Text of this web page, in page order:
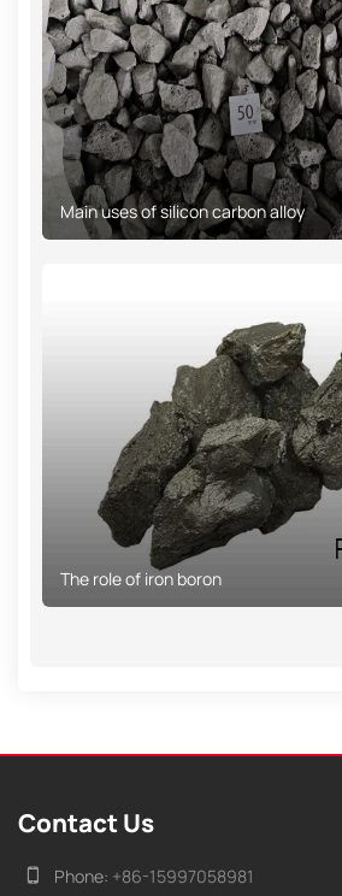
Main uses of silicon carbon alloy
The role of iron boron
Contact Us
Phone: +86-15997058981